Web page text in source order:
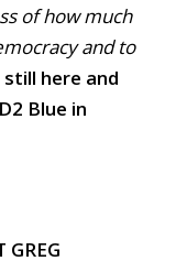
of how much
and to
here and
Blue in
GREG